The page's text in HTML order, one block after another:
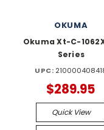
OKUMA
Okuma Xt-C-
Series
UPC:
$289.95
Quick View